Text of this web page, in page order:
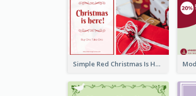
Simple Red Christmas Is Here Gift Card